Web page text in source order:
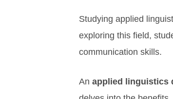
Studying applied
exploring this field,
communication skills.
An applied linguistics